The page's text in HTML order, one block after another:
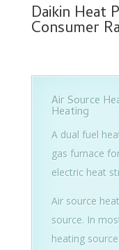
Daikin Heat
Consumer
Air Source
Heating
A dual fuel
gas furnace
electric heat
Air source
source. In
heating